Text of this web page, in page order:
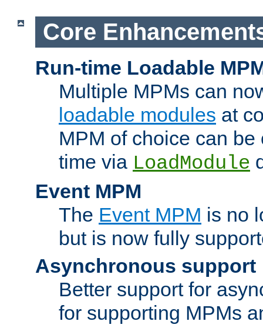
Core
Run-time Loadable
Multiple MPMs can
loadable modules at
MPM of choice can
time via LoadModule
Event MPM
The Event MPM is no
but is now fully
Asynchronous support
Better support for
for supporting MPMs